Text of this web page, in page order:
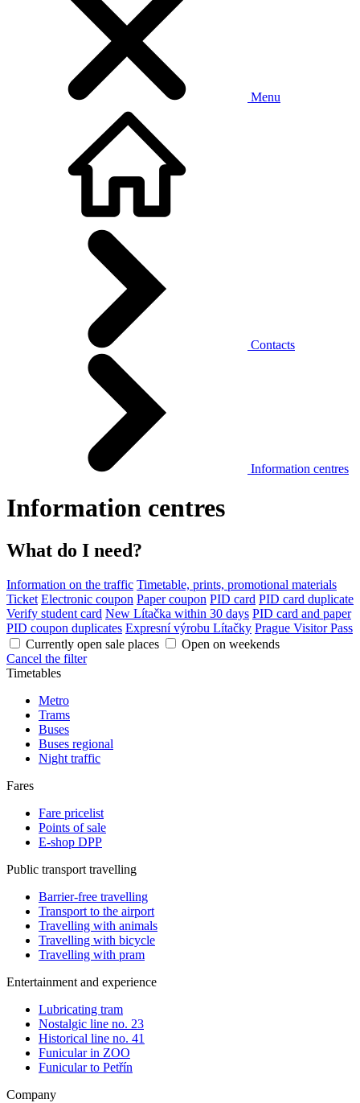
Menu
Contacts
Information centres
Information centres
What do I need?
Information on the traffic Timetable, prints, promotional materials
Ticket Electronic coupon Paper coupon PID card PID card duplicate
Verify student card New Lítačka within 30 days PID card and paper
PID coupon duplicates Expresní výrobu Lítačky Prague Visitor Pass
Currently open sale places
Open on weekends
Cancel the filter
Timetables
Metro
Trams
Buses
Buses regional
Night traffic
Fares
Fare pricelist
Points of sale
E-shop DPP
Public transport travelling
Barrier-free travelling
Transport to the airport
Travelling with animals
Travelling with bicycle
Travelling with pram
Entertainment and experience
Lubricating tram
Nostalgic line no. 23
Historical line no. 41
Funicular in ZOO
Funicular to Petřín
Company